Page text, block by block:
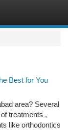
Best for You
area? Several
treatments ,
like orthodontics